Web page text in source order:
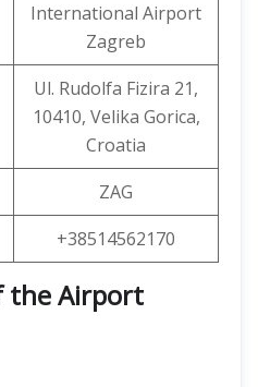
International Airport
Zagreb
Ul. Rudolfa Fizira 21,
10410, Velika Gorica,
Croatia
ZAG
+38514562170
the Airport